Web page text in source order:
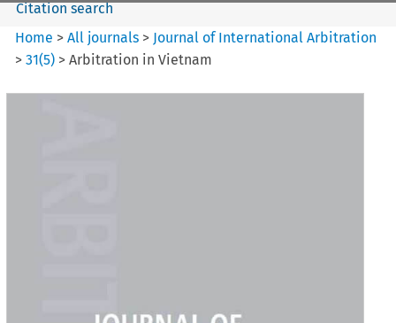
Citation search
Home >All journals > Journal of International Arbitration
>31(5) >Arbitration in Vietnam